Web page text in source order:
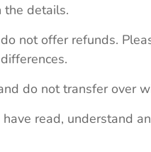
the details.
not offer refunds.
do not transfer over
read, understand